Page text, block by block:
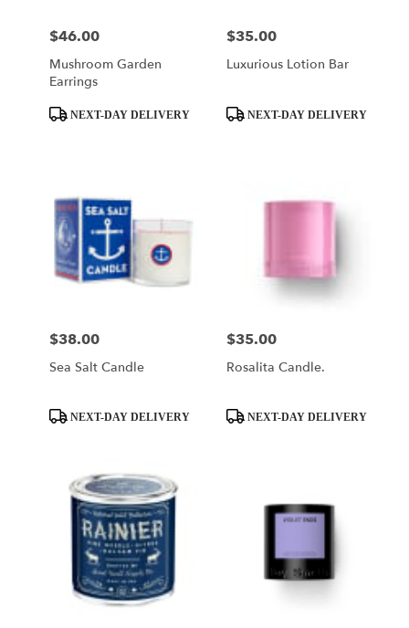
Price:
$46.00
Mushroom Garden
Earrings
ProductNEXT-DAY DELIVERY
Price:
$35.00
Luxurious Lotion Bar
ProductNEXT-DAY DELIVERY
Price:
$38.00
Sea Salt Candle
ProductNEXT-DAY DELIVERY
Price:
$35.00
Rosalita Candle.
ProductNEXT-DAY DELIVERY